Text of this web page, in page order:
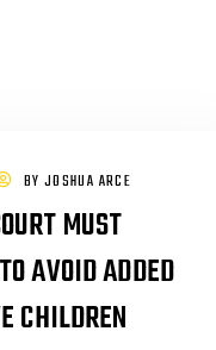
BY JOSHUA ARCE
MUST
AVOID ADDED
CHILDREN